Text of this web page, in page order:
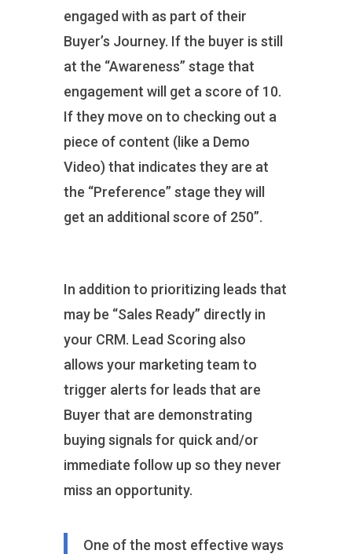
engaged with as part of their
Buyer’s Journey. If the buyer is still
at the “Awareness” stage that
engagement will get a score of 10.
If they move on to checking out a
piece of content (like a Demo
Video) that indicates they are at
the “Preference” stage they will
get an additional score of 250”.
In addition to prioritizing leads that
may be “Sales Ready” directly in
your CRM. Lead Scoring also
allows your marketing team to
trigger alerts for leads that are
Buyer that are demonstrating
buying signals for quick and/or
immediate follow up so they never
miss an opportunity.
One of the most effective ways